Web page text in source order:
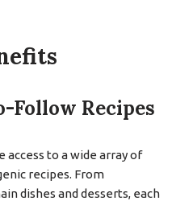
Follow Recipes
access to a wide array of
recipes. From
dishes and desserts, each